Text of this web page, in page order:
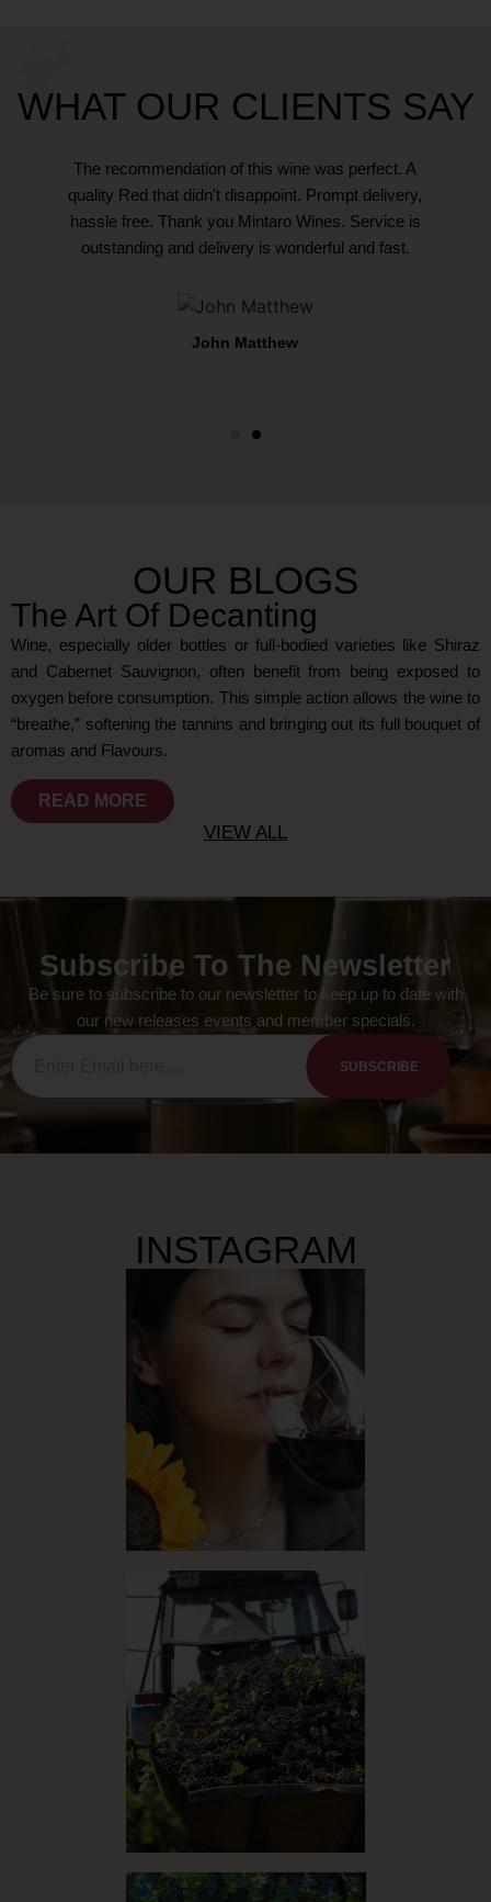
WHAT OUR CLIENTS SAY
The recommendation of this wine was perfect. A
quality Red that didn't disappoint. Prompt delivery,
hassle free. Thank you Mintaro Wines. Service is
outstanding and delivery is wonderful and fast.
John Matthew
OUR BLOGS
The Art Of Decanting
Wine, especially older bottles or full-bodied varieties like Shiraz
and Cabernet Sauvignon, often benefit from being exposed to
oxygen before consumption. This simple action allows the wine to
“breathe,” softening the tannins and bringing out its full bouquet of
aromas and Flavours.
READ MORE
VIEW ALL
Subscribe To The Newsletter
Be sure to subscribe to our newsletter to keep up to date with
our new releases events and member specials.
SUBSCRIBE
INSTAGRAM